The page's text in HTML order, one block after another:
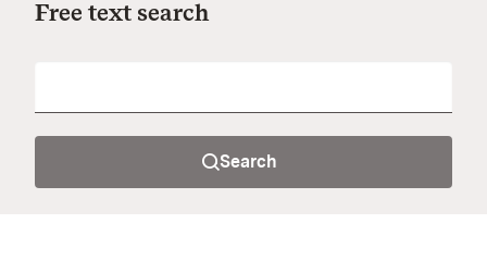
Free text search
Search